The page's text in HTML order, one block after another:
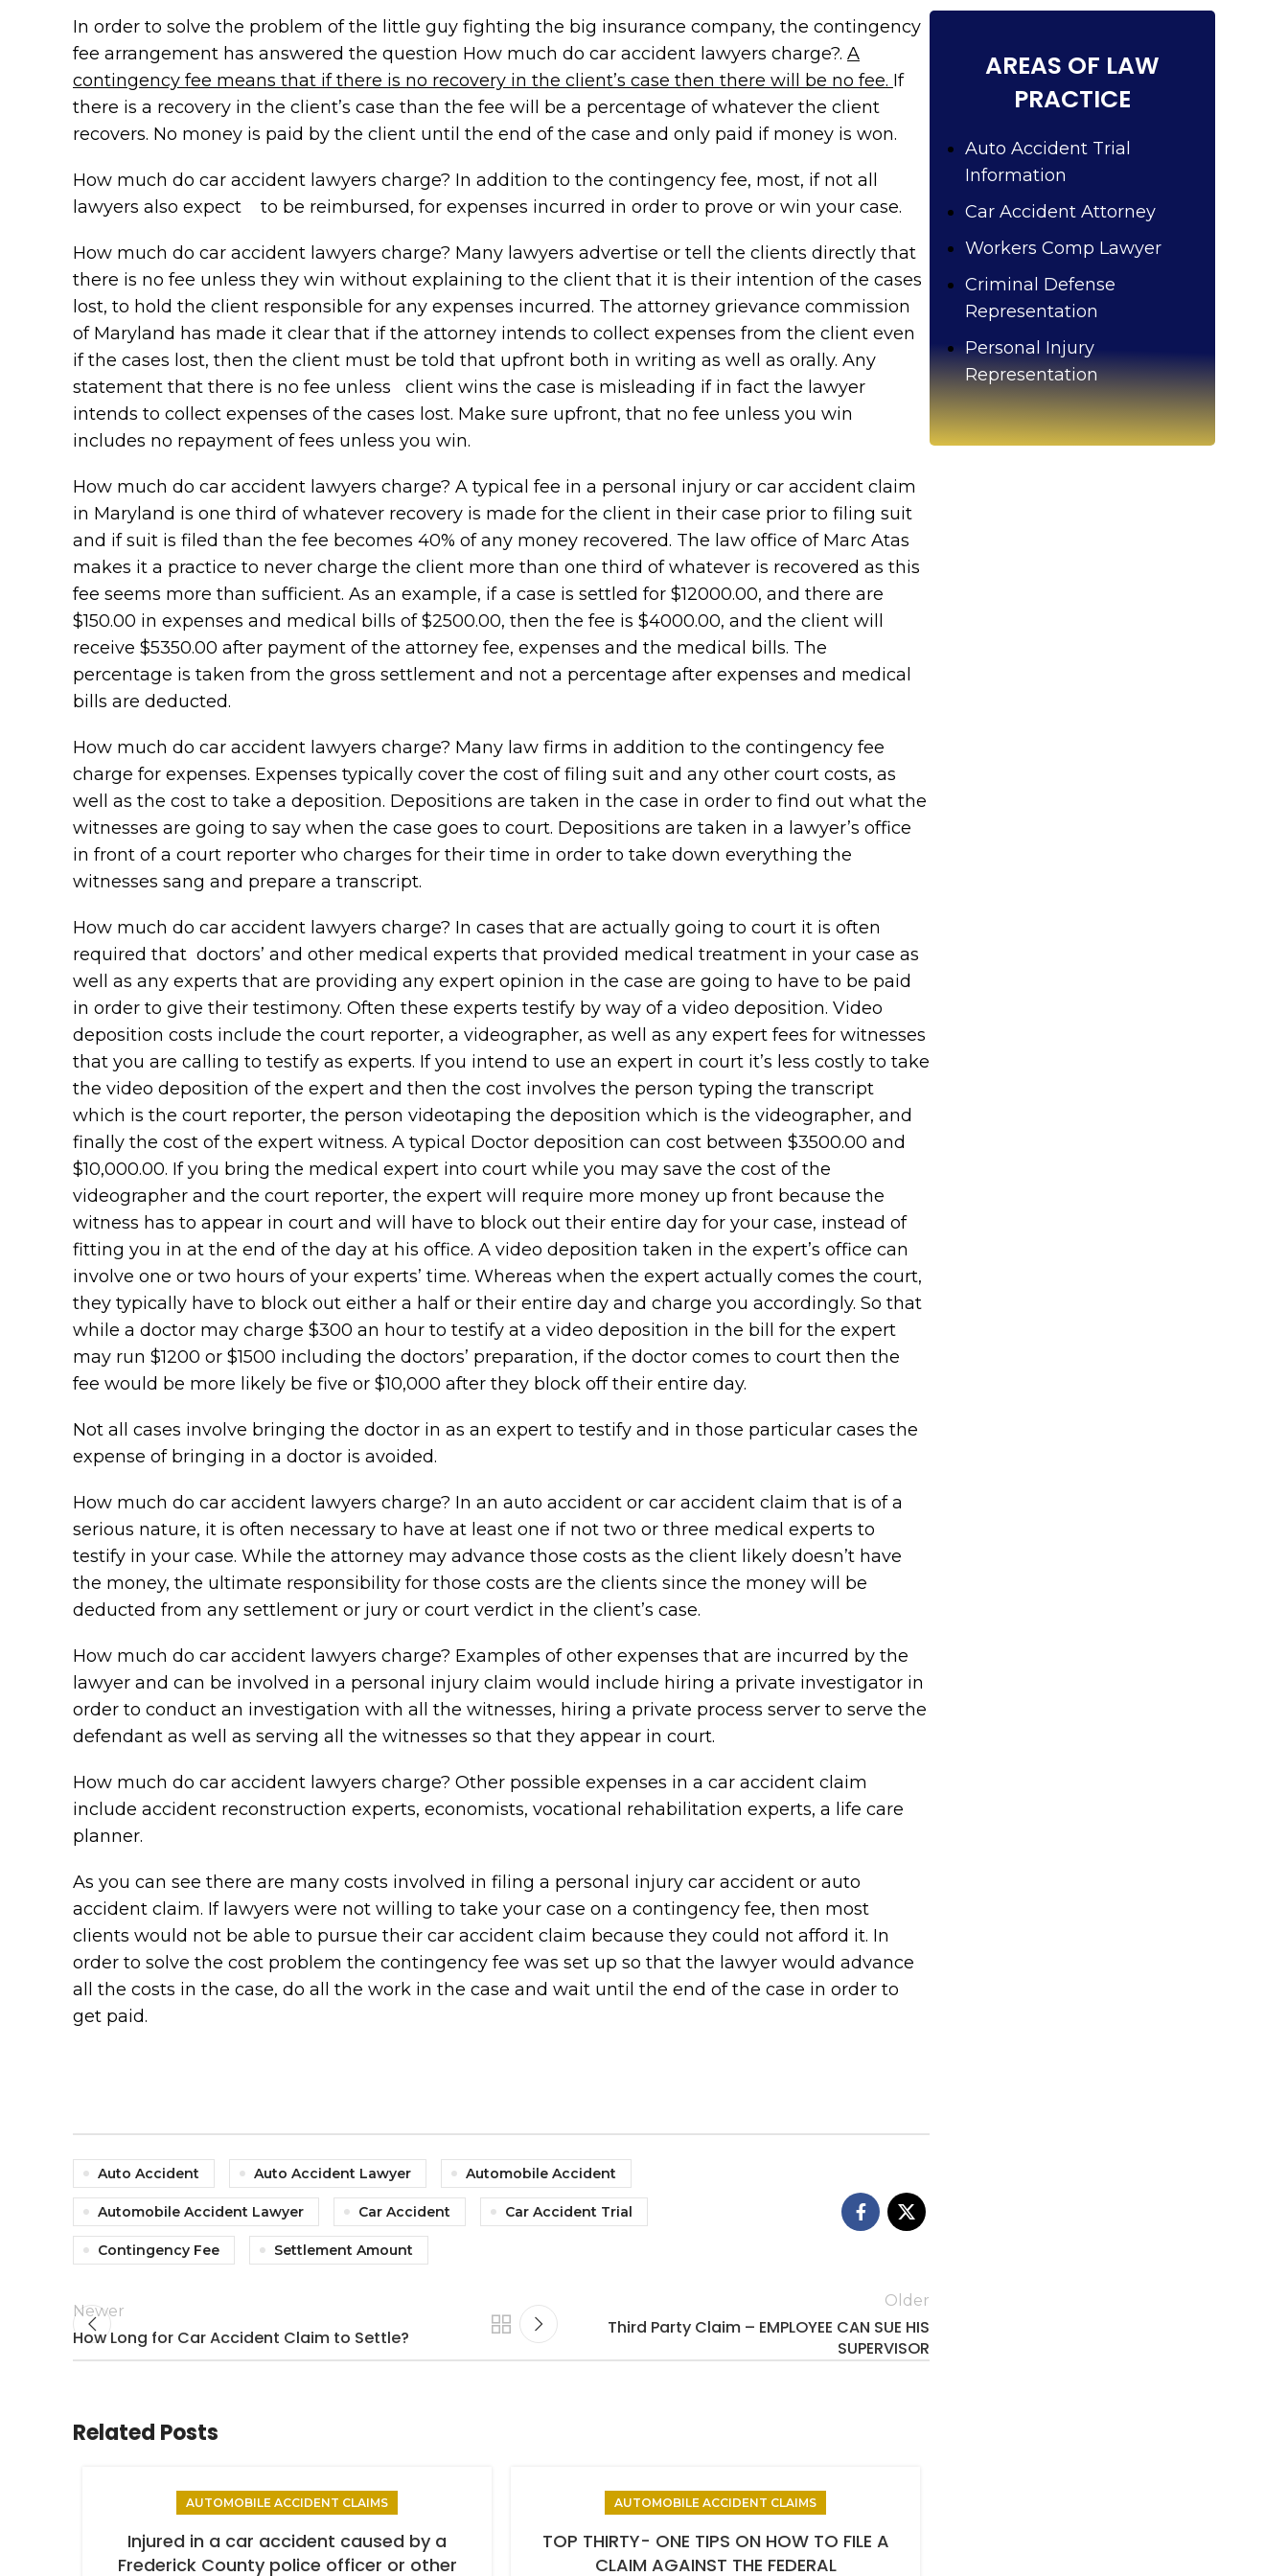
In order to solve the problem of the little guy fighting the big insurance company, the contingency
fee arrangement has answered the question How much do car accident lawyers charge?. A
contingency fee means that if there is no recovery in the client’s case then there will be no fee. If
there is a recovery in the client’s case than the fee will be a percentage of whatever the client
recovers. No money is paid by the client until the end of the case and only paid if money is won.
How much do car accident lawyers charge? In addition to the contingency fee, most, if not all
lawyers also expect to be reimbursed, for expenses incurred in order to prove or win your case.
How much do car accident lawyers charge? Many lawyers advertise or tell the clients directly that
there is no fee unless they win without explaining to the client that it is their intention of the cases
lost, to hold the client responsible for any expenses incurred. The attorney grievance commission
of Maryland has made it clear that if the attorney intends to collect expenses from the client even
if the cases lost, then the client must be told that upfront both in writing as well as orally. Any
statement that there is no fee unless client wins the case is misleading if in fact the lawyer
intends to collect expenses of the cases lost. Make sure upfront, that no fee unless you win
includes no repayment of fees unless you win.
How much do car accident lawyers charge? A typical fee in a personal injury or car accident claim
in Maryland is one third of whatever recovery is made for the client in their case prior to filing suit
and if suit is filed than the fee becomes 40% of any money recovered. The law office of Marc Atas
makes it a practice to never charge the client more than one third of whatever is recovered as this
fee seems more than sufficient. As an example, if a case is settled for $12000.00, and there are
$150.00 in expenses and medical bills of $2500.00, then the fee is $4000.00, and the client will
receive $5350.00 after payment of the attorney fee, expenses and the medical bills. The
percentage is taken from the gross settlement and not a percentage after expenses and medical
bills are deducted.
How much do car accident lawyers charge? Many law firms in addition to the contingency fee
charge for expenses. Expenses typically cover the cost of filing suit and any other court costs, as
well as the cost to take a deposition. Depositions are taken in the case in order to find out what the
witnesses are going to say when the case goes to court. Depositions are taken in a lawyer’s office
in front of a court reporter who charges for their time in order to take down everything the
witnesses sang and prepare a transcript.
How much do car accident lawyers charge? In cases that are actually going to court it is often
required that doctors’ and other medical experts that provided medical treatment in your case as
well as any experts that are providing any expert opinion in the case are going to have to be paid
in order to give their testimony. Often these experts testify by way of a video deposition. Video
deposition costs include the court reporter, a videographer, as well as any expert fees for witnesses
that you are calling to testify as experts. If you intend to use an expert in court it’s less costly to take
the video deposition of the expert and then the cost involves the person typing the transcript
which is the court reporter, the person videotaping the deposition which is the videographer, and
finally the cost of the expert witness. A typical Doctor deposition can cost between $3500.00 and
$10,000.00. If you bring the medical expert into court while you may save the cost of the
videographer and the court reporter, the expert will require more money up front because the
witness has to appear in court and will have to block out their entire day for your case, instead of
fitting you in at the end of the day at his office. A video deposition taken in the expert’s office can
involve one or two hours of your experts’ time. Whereas when the expert actually comes the court,
they typically have to block out either a half or their entire day and charge you accordingly. So that
while a doctor may charge $300 an hour to testify at a video deposition in the bill for the expert
may run $1200 or $1500 including the doctors’ preparation, if the doctor comes to court then the
fee would be more likely be five or $10,000 after they block off their entire day.
Not all cases involve bringing the doctor in as an expert to testify and in those particular cases the
expense of bringing in a doctor is avoided.
How much do car accident lawyers charge? In an auto accident or car accident claim that is of a
serious nature, it is often necessary to have at least one if not two or three medical experts to
testify in your case. While the attorney may advance those costs as the client likely doesn’t have
the money, the ultimate responsibility for those costs are the clients since the money will be
deducted from any settlement or jury or court verdict in the client’s case.
How much do car accident lawyers charge? Examples of other expenses that are incurred by the
lawyer and can be involved in a personal injury claim would include hiring a private investigator in
order to conduct an investigation with all the witnesses, hiring a private process server to serve the
defendant as well as serving all the witnesses so that they appear in court.
How much do car accident lawyers charge? Other possible expenses in a car accident claim
include accident reconstruction experts, economists, vocational rehabilitation experts, a life care
planner.
As you can see there are many costs involved in filing a personal injury car accident or auto
accident claim. If lawyers were not willing to take your case on a contingency fee, then most
clients would not be able to pursue their car accident claim because they could not afford it. In
order to solve the cost problem the contingency fee was set up so that the lawyer would advance
all the costs in the case, do all the work in the case and wait until the end of the case in order to
get paid.
Auto Accident Auto Accident Lawyer Automobile Accident
Automobile Accident Lawyer Car Accident Car Accident Trial
Contingency Fee Settlement Amount
Newer
How Long for Car Accident Claim to Settle?
Older
Third Party Claim – EMPLOYEE CAN SUE HIS
SUPERVISOR
Related Posts
AUTOMOBILE ACCIDENT CLAIMS
Injured in a car accident caused by a
Frederick County police officer or other
AUTOMOBILE ACCIDENT CLAIMS
TOP THIRTY- ONE TIPS ON HOW TO FILE A
CLAIM AGAINST THE FEDERAL
AREAS OF LAW
PRACTICE
Auto Accident Trial
Information
Car Accident Attorney
Workers Comp Lawyer
Criminal Defense
Representation
Personal Injury
Representation